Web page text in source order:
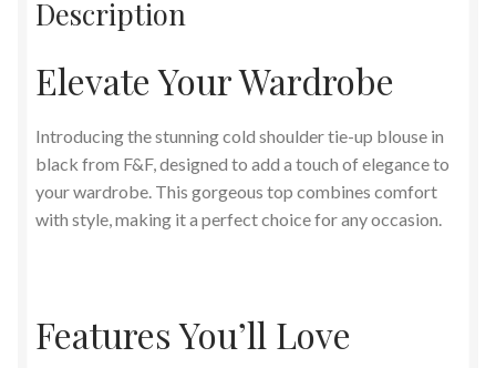
Description
Elevate Your Wardrobe
Introducing the stunning cold shoulder tie-up blouse in
black from F&F, designed to add a touch of elegance to
your wardrobe. This gorgeous top combines comfort
with style, making it a perfect choice for any occasion.
Features You’ll Love